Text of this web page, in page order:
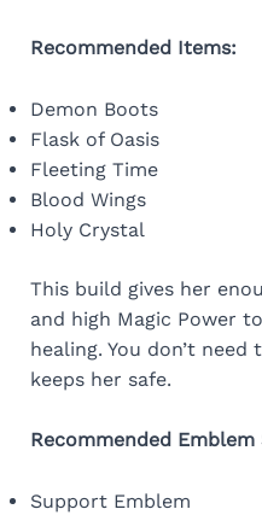
Recommended Items:
Demon Boots
Flask of Oasis
Fleeting Time
Blood Wings
Holy Crystal
This build gives her
and high Magic Power
healing. You don’t
keeps her safe.
Recommended Emblem
Support Emblem